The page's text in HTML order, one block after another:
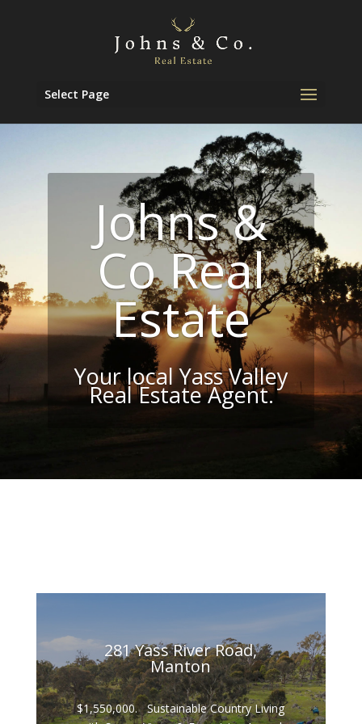
Select Page
Johns &
Co Real
Estate
Your local Yass Valley
Real Estate Agent.
281 Yass River Road,
Manton
$1,550,000. Sustainable Country Living